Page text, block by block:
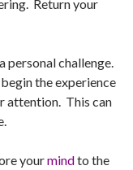
Return your
challenge.
the experience
attention. This can
yourmindto the